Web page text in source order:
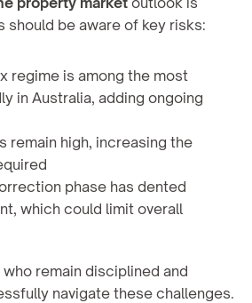
should be aware of key risks:
regime is among the most
in Australia, adding ongoing
remain high, increasing the
phase has dented
which could limit overall
remain disciplined and
navigate these challenges.